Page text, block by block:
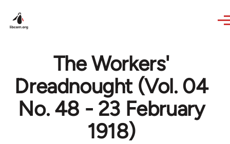
The Workers'
Dreadnought (Vol. 04
No. 48 - 23 February
1918)